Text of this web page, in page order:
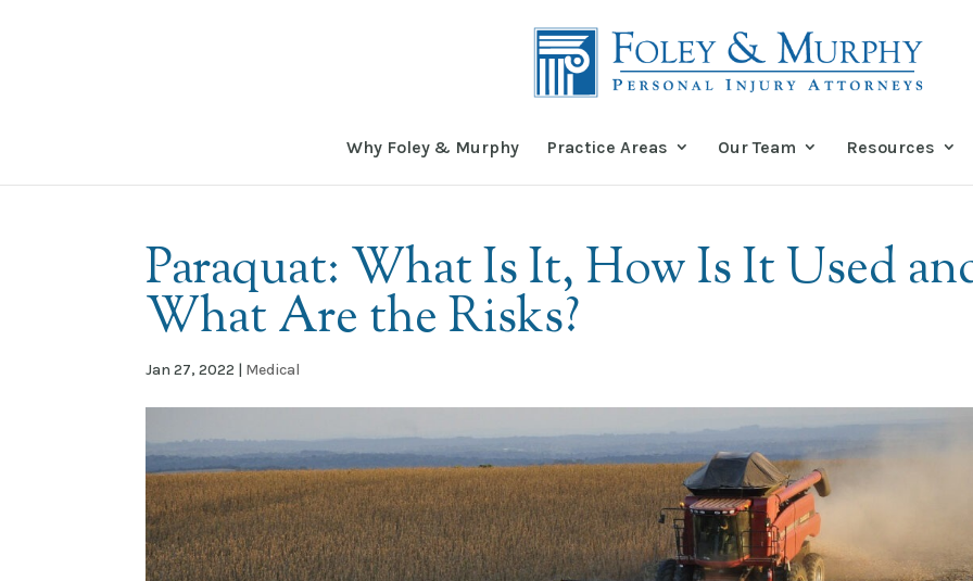
Why Foley & Murphy Practice Areas Our Team Resources
Paraquat: What Is It, How Is It Used
What Are the Risks?
Jan 27, 2022 | Medical